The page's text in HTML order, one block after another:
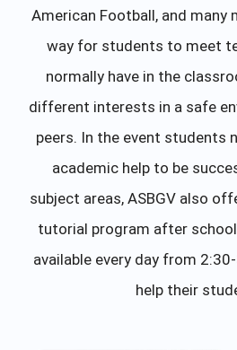
American Football, and many
way for students to meet
normally have in the
different interests in a safe
peers. In the event students
academic help to be
subject areas, ASBGV also
tutorial program after
available every day from
help their